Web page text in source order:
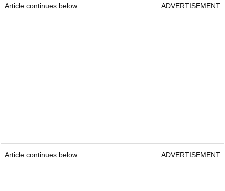
Article continues below ADVERTISEMENT
Article continues below ADVERTISEMENT